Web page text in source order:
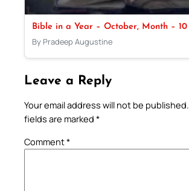
Bible in a Year – October, Month – 10
By Pradeep Augustine
Leave a Reply
Your email address will not be published.
fields are marked *
Comment*